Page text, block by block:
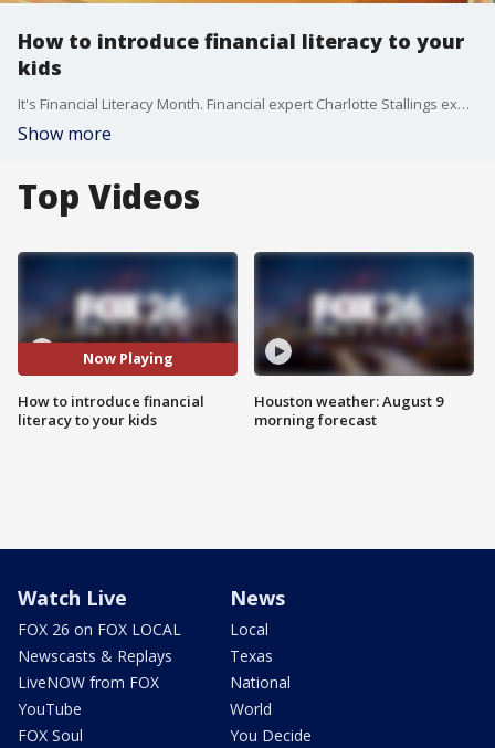
How to introduce financial literacy to your
kids
It's Financial Literacy Month. Financial expert Charlotte Stallings explains how you can teach your kids about money.
Show more
Top Videos
Now Playing
How to introduce financial
literacy to your kids
Houston weather: August 9
morning forecast
Watch Live
FOX 26 on FOX LOCAL
Newscasts & Replays
LiveNOW from FOX
YouTube
FOX Soul
News
Local
Texas
National
World
You Decide